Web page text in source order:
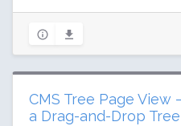
CMS Tree Page View
a Drag-and-Drop Tree